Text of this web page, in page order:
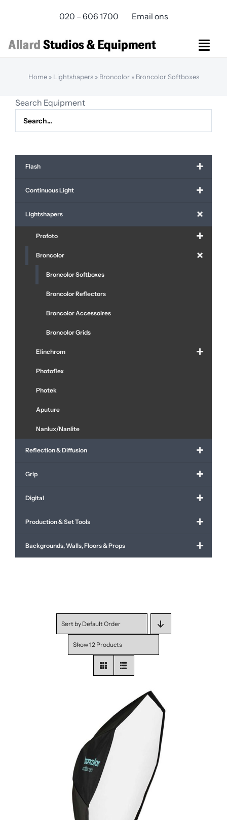
020 – 606 1700 Email ons
Studios Rental
Virtual Production
Live Streaming
Bereikbaarheid
Contact
Home» Lightshapers» Broncolor» Broncolor Softboxes
Sort by Default Order
Show12 Products
Search Equipment
Flash
Continuous Light
Lightshapers
Profoto
Broncolor
Broncolor Softboxes
Broncolor Reflectors
Broncolor Accessoires
Broncolor Grids
Elinchrom
Photoflex
Photek
Aputure
Nanlux/Nanlite
Reflection & Diffusion
Grip
Digital
Production & Set Tools
Backgrounds, Walls, Floors & Props